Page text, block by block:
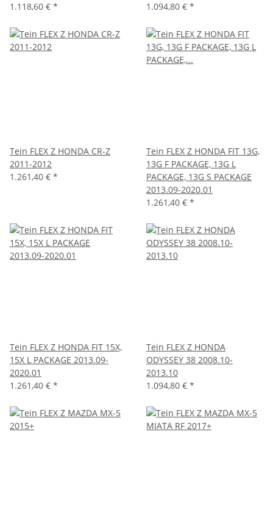
1.118,60 € *
1.094,80 € *
Tein FLEX Z HONDA CR-Z
2011-2012
1.261,40 € *
Tein FLEX Z HONDA FIT 13G,
13G F PACKAGE, 13G L
PACKAGE, 13G S PACKAGE
2013.09-2020.01
1.261,40 € *
Tein FLEX Z HONDA FIT 15X,
15X L PACKAGE 2013.09-
2020.01
1.261,40 € *
Tein FLEX Z HONDA
ODYSSEY 38 2008.10-
2013.10
1.094,80 € *